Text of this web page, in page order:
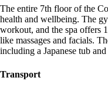
The entire 7th floor of the
health and wellbeing. The
workout, and the spa offers
like massages and facials.
including a Japanese tub and
Transport